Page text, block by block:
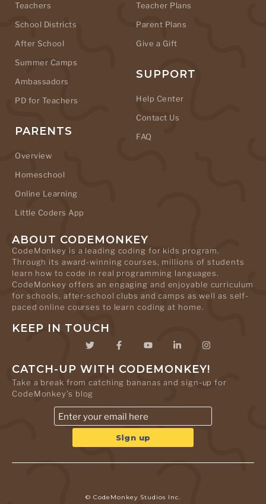
Teachers
School Districts
After School
Summer Camps
Ambassadors
PD for Teachers
PARENTS
Overview
Homeschool
Online Learning
Little Coders App
Teacher Plans
Parent Plans
Give a Gift
SUPPORT
Help Center
Contact Us
FAQ
ABOUT CODEMONKEY
CodeMonkey is a leading coding for kids program.
Through its award-winning courses, millions of students
learn how to code in real programming languages.
CodeMonkey offers an engaging and enjoyable curriculum
for schools, after-school clubs and camps as well as self-
paced online courses to learn coding at home.
KEEP IN TOUCH
CATCH-UP WITH CODEMONKEY!
Take a break from catching bananas and sign-up for
CodeMonkey's blog
© CodeMonkey Studios Inc.